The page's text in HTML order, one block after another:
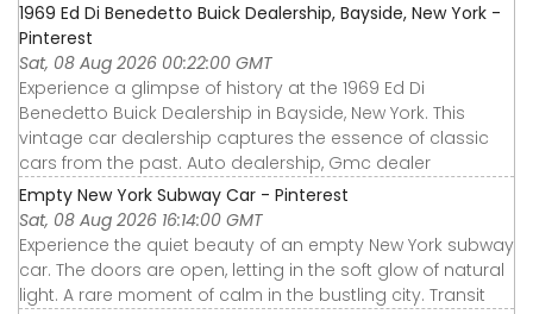
1969 Ed Di Benedetto Buick Dealership, Bayside, New York -
Pinterest
Sat, 08 Aug 2026 00:22:00 GMT
Experience a glimpse of history at the 1969 Ed Di
Benedetto Buick Dealership in Bayside, New York. This
vintage car dealership captures the essence of classic
cars from the past. Auto dealership, Gmc dealer
Empty New York Subway Car - Pinterest
Sat, 08 Aug 2026 16:14:00 GMT
Experience the quiet beauty of an empty New York subway
car. The doors are open, letting in the soft glow of natural
light. A rare moment of calm in the bustling city. Transit